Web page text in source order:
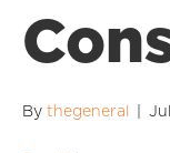
By thegeneral